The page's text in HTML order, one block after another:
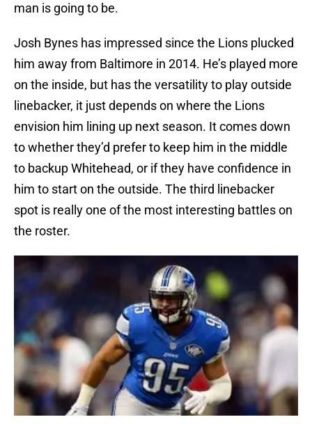
man is going to be.
Josh Bynes has impressed since the Lions plucked
him away from Baltimore in 2014. He’s played more
on the inside, but has the versatility to play outside
linebacker, it just depends on where the Lions
envision him lining up next season. It comes down
to whether they’d prefer to keep him in the middle
to backup Whitehead, or if they have confidence in
him to start on the outside. The third linebacker
spot is really one of the most interesting battles on
the roster.